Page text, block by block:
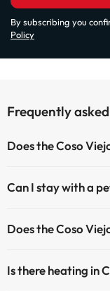
By subscribing you
Policy
Frequently
Does the Coso
Can I stay with a
Does the Coso
Is there heating in